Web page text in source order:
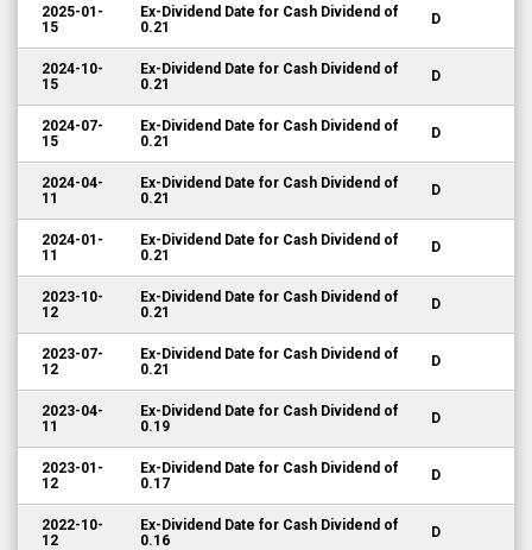
2025-01-
15
Ex-Dividend Date for Cash Dividend of
0.21
D
2024-10-
15
Ex-Dividend Date for Cash Dividend of
0.21
D
2024-07-
15
Ex-Dividend Date for Cash Dividend of
0.21
D
2024-04-
11
Ex-Dividend Date for Cash Dividend of
0.21
D
2024-01-
11
Ex-Dividend Date for Cash Dividend of
0.21
D
2023-10-
12
Ex-Dividend Date for Cash Dividend of
0.21
D
2023-07-
12
Ex-Dividend Date for Cash Dividend of
0.21
D
2023-04-
11
Ex-Dividend Date for Cash Dividend of
0.19
D
2023-01-
12
Ex-Dividend Date for Cash Dividend of
0.17
D
2022-10-
12
Ex-Dividend Date for Cash Dividend of
0.16
D